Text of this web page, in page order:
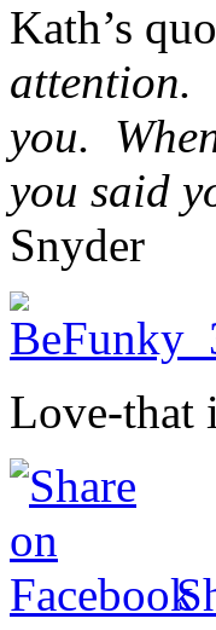
Kath’s
attention.
you.
you said
Snyder
Love-that